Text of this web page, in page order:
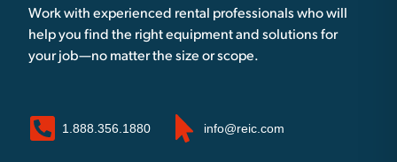
Work with experienced rental professionals who will
help you find the right equipment and solutions for
your job—no matter the size or scope.
1.888.356.1880 info@reic.com